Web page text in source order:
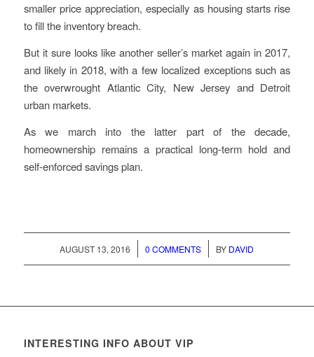
smaller price appreciation, especially as housing starts rise
to fill the inventory breach.
But it sure looks like another seller’s market again in 2017,
and likely in 2018, with a few localized exceptions such as
the overwrought Atlantic City, New Jersey and Detroit
urban markets.
As we march into the latter part of the decade,
homeownership remains a practical long-term hold and
self-enforced savings plan.
AUGUST 13, 2016
/ 0 COMMENTS
/ BY DAVID
INTERESTING INFO ABOUT VIP